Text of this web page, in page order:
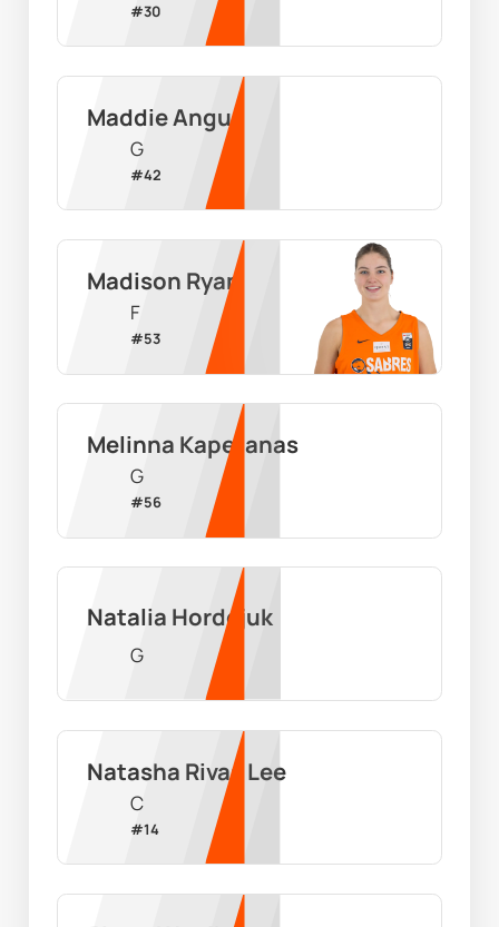
#30
Maddie Angus
G
#42
Madison Ryan
F
#53
Melinna Kapetanas
G
#56
Natalia Hordejuk
G
Natasha Rivas Lee
C
#14